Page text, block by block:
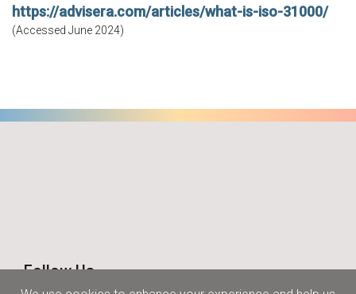
https://advisera.com/articles/what-is-iso-31000/
(Accessed June 2024)
Follow Us
Join us on social media and stay tuned.